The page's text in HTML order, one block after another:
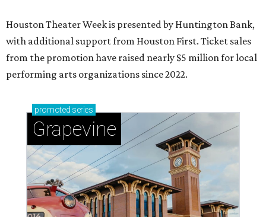
Sip, shop, and explore your way through summer
adventures in Grapevine
Celebrate 40 jolly days of festive Christmas
magic in Grapevine